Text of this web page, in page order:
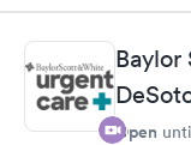
Baylor
Open